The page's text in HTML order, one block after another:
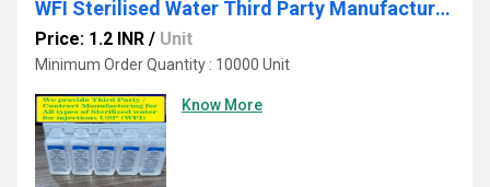
WFI Sterilised Water Third Party Manufacturing
Price: 1.2 INR / Unit
Minimum Order Quantity : 10000 Unit
Know More